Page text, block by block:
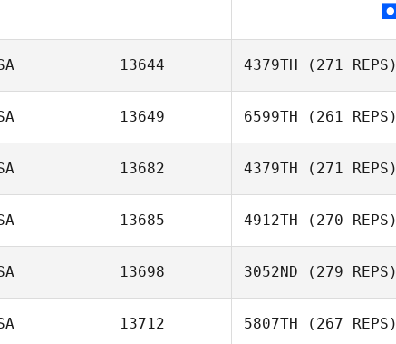
13644 4379TH (271 REPS)
13649 6599TH (261 REPS)
13682 4379TH (271 REPS)
Sam Bogage
13685 4912TH (270 REPS)
Tomas
Pessenda
13698 3052ND (279 REPS)
13712 5807TH (267 REPS)